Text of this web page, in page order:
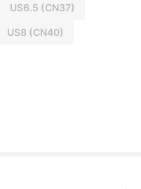
US6.5 (CN37)
US8 (CN40)